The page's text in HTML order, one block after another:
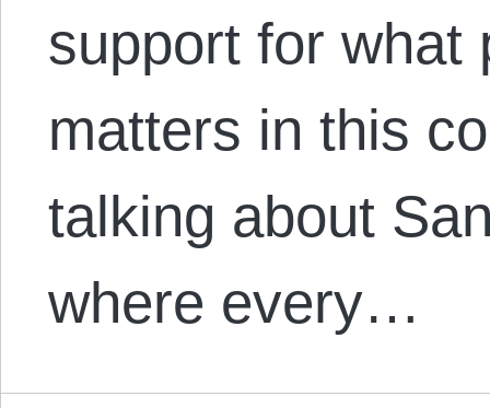
support for what
matters in this
talking about
where every…